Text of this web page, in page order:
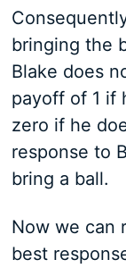
bringing the
Blake does
payoff of 1 if
zero if he
response to
bring a ball.
Now we can
best